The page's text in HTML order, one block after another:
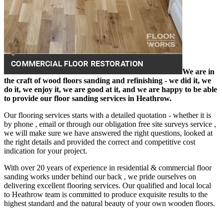
We are in
the craft of wood floors sanding and refinishing - we did it, we
do it, we enjoy it, we are good at it, and we are happy to be able
to provide our floor sanding services in Heathrow.
Our flooring services starts with a detailed quotation - whether it is
by phone , email or through our obligation free site surveys service ,
we will make sure we have answered the right questions, looked at
the right details and provided the correct and competitive cost
indication for your project.
With over 20 years of experience in residential & commercial floor
sanding works under behind our back , we pride ourselves on
delivering excellent flooring services. Our qualified and local local
to Heathrow team is committed to produce exquisite results to the
highest standard and the natural beauty of your own wooden floors.